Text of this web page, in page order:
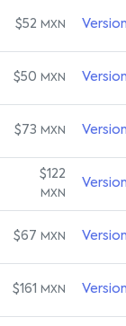
$52 MXN
$50 MXN
$73 MXN
$122
MXN
$67 MXN
$161 MXN